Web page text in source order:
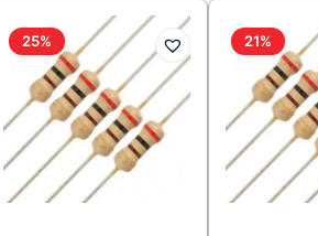
25% 21%